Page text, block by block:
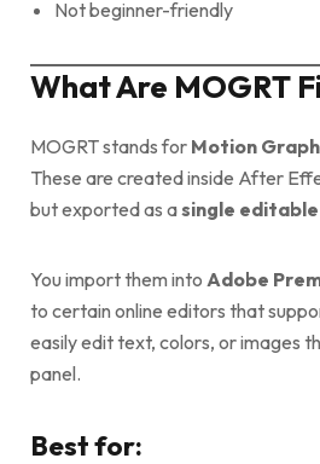
Not beginner-friendly
What Are MOGRT
MOGRT stands for Motion
These are created inside After
but exported as asingle editable
You import them into Adobe
to certain online editors that
easily edit text, colors, or images
panel.
Best for: